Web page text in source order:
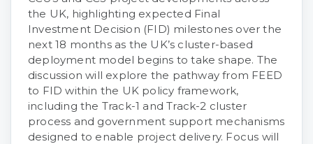
the UK, highlighting expected Final
Investment Decision (FID) milestones over the
next 18 months as the UK’s cluster-based
deployment model begins to take shape. The
discussion will explore the pathway from FEED
to FID within the UK policy framework,
including the Track-1 and Track-2 cluster
process and government support mechanisms
designed to enable project delivery. Focus will